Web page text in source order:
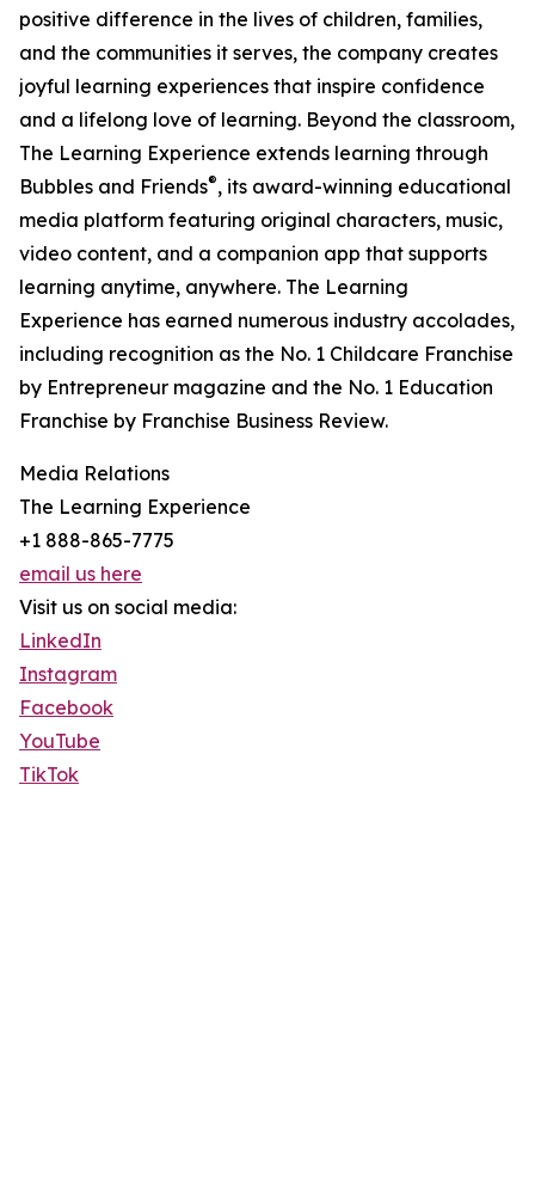
positive difference in the lives of children, families,
and the communities it serves, the company creates
joyful learning experiences that inspire confidence
and a lifelong love of learning. Beyond the classroom,
The Learning Experience extends learning through
Bubbles and Friends®, its award-winning educational
media platform featuring original characters, music,
video content, and a companion app that supports
learning anytime, anywhere. The Learning
Experience has earned numerous industry accolades,
including recognition as the No. 1 Childcare Franchise
by Entrepreneur magazine and the No. 1 Education
Franchise by Franchise Business Review.
Media Relations
The Learning Experience
+1 888-865-7775
email us here
Visit us on social media:
LinkedIn
Instagram
Facebook
YouTube
TikTok